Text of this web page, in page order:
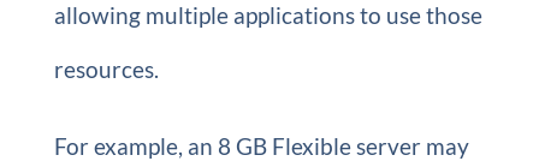
allowing multiple applications to use those
resources.
For example, an 8 GB Flexible server may